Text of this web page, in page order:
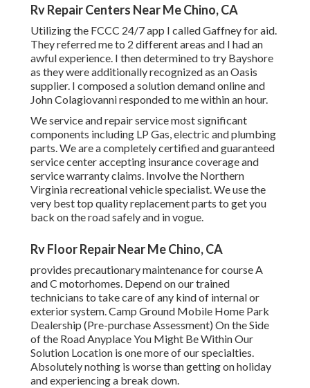
Rv Repair Centers Near Me Chino, CA
Utilizing the FCCC 24/7 app I called Gaffney for aid.
They referred me to 2 different areas and I had an
awful experience. I then determined to try Bayshore
as they were additionally recognized as an Oasis
supplier. I composed a solution demand online and
John Colagiovanni responded to me within an hour.
We service and repair service most significant
components including LP Gas, electric and plumbing
parts. We are a completely certified and guaranteed
service center accepting insurance coverage and
service warranty claims. Involve the Northern
Virginia recreational vehicle specialist. We use the
very best top quality replacement parts to get you
back on the road safely and in vogue.
Rv Floor Repair Near Me Chino, CA
provides precautionary maintenance for course A
and C motorhomes. Depend on our trained
technicians to take care of any kind of internal or
exterior system. Camp Ground Mobile Home Park
Dealership (Pre-purchase Assessment) On the Side
of the Road Anyplace You Might Be Within Our
Solution Location is one more of our specialties.
Absolutely nothing is worse than getting on holiday
and experiencing a break down.